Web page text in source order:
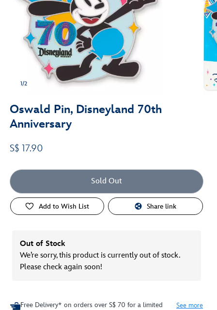
1/2
Oswald Pin, Disneyland 70th
Anniversary
S$ 17.90
Sold Out
Add to Wish List Share link
Out of Stock
We’re sorry, this product is currently out of stock.
Please check again soon!
Free Delivery* on orders over S$ 70 for a limited
See more